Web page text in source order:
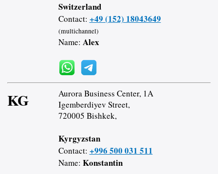
Switzerland
Contact: +49 (152) 18043649
(multichannel)
Name: Alex
KG
Aurora Business Center, 1A
Igemberdiyev Street,
720005 Bishkek,
Kyrgyzstan
Contact: +996 500 031 511
Name: Konstantin